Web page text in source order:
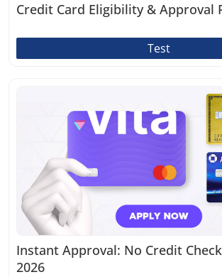
Credit Card Eligibility & Approval
Test
Instant Approval: No Credit
2026